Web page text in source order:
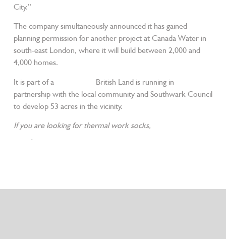
City.”
The company simultaneously announced it has gained
planning permission for another project at Canada Water in
south-east London, where it will build between 2,000 and
4,000 homes.
It is part of a
British Land is running in
partnership with the local community and Southwark Council
to develop 53 acres in the vicinity.
If you are looking for thermal work socks,
.